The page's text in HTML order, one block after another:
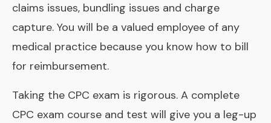
claims issues, bundling issues and charge
capture. You will be a valued employee of any
medical practice because you know how to bill
for reimbursement.
Taking the CPC exam is rigorous. A complete
CPC exam course and test will give you a leg-up